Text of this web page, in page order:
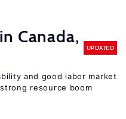
Canada,
UPDATED
and good labor market
resource boom